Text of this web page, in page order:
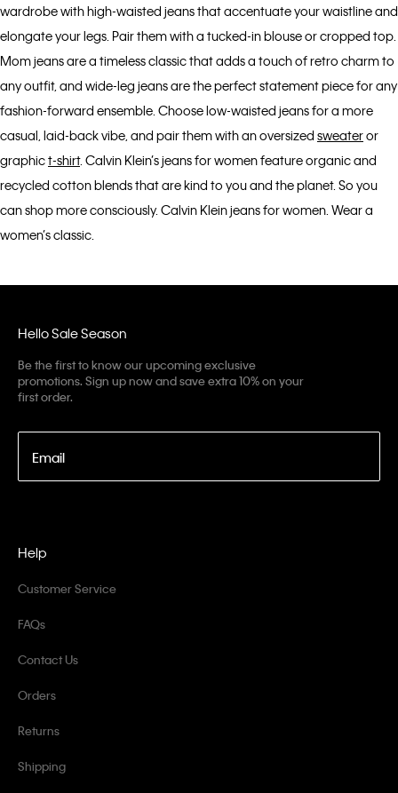
wardrobe with high-waisted jeans that accentuate your waistline and
elongate your legs. Pair them with a tucked-in blouse or cropped top.
Mom jeans are a timeless classic that adds a touch of retro charm to
any outfit, and wide-leg jeans are the perfect statement piece for any
fashion-forward ensemble. Choose low-waisted jeans for a more
casual, laid-back vibe, and pair them with an oversized sweateror
graphict-shirt. Calvin Klein’s jeans for women feature organic and
recycled cotton blends that are kind to you and the planet. So you
can shop more consciously. Calvin Klein jeans for women. Wear a
women’s classic.
Hello Sale Season
Be the first to know our upcoming exclusive
promotions. Sign up now and save extra 10% on your
first order.
Email
Help
Customer Service
FAQs
Contact Us
Orders
Returns
Shipping